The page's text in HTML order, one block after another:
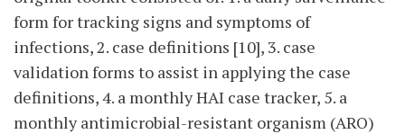
form for tracking signs and symptoms of
infections, 2. case definitions [10], 3. case
validation forms to assist in applying the case
definitions, 4. a monthly HAI case tracker, 5. a
monthly antimicrobial-resistant organism (ARO)